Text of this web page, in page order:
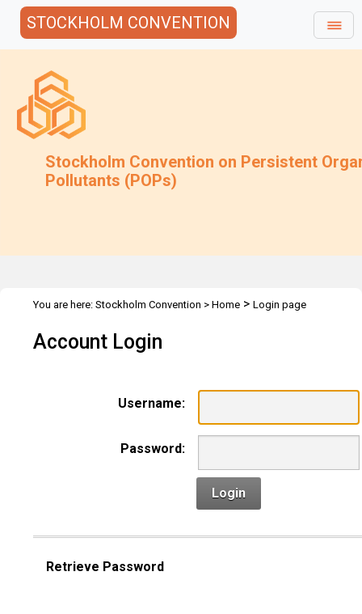
STOCKHOLM CONVENTION
Stockholm Convention on Persistent
Pollutants (POPs)
You are here: Stockholm Convention > Home > Login page
Account Login
Username:
Password:
Login
Retrieve Password